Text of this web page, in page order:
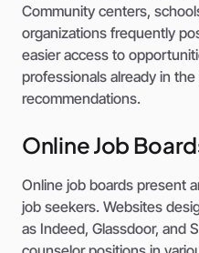
Community centers,
organizations frequently
easier access to
professionals already in
recommendations.
Online Job
Online job boards present
job seekers. Websites
as Indeed, Glassdoor, and